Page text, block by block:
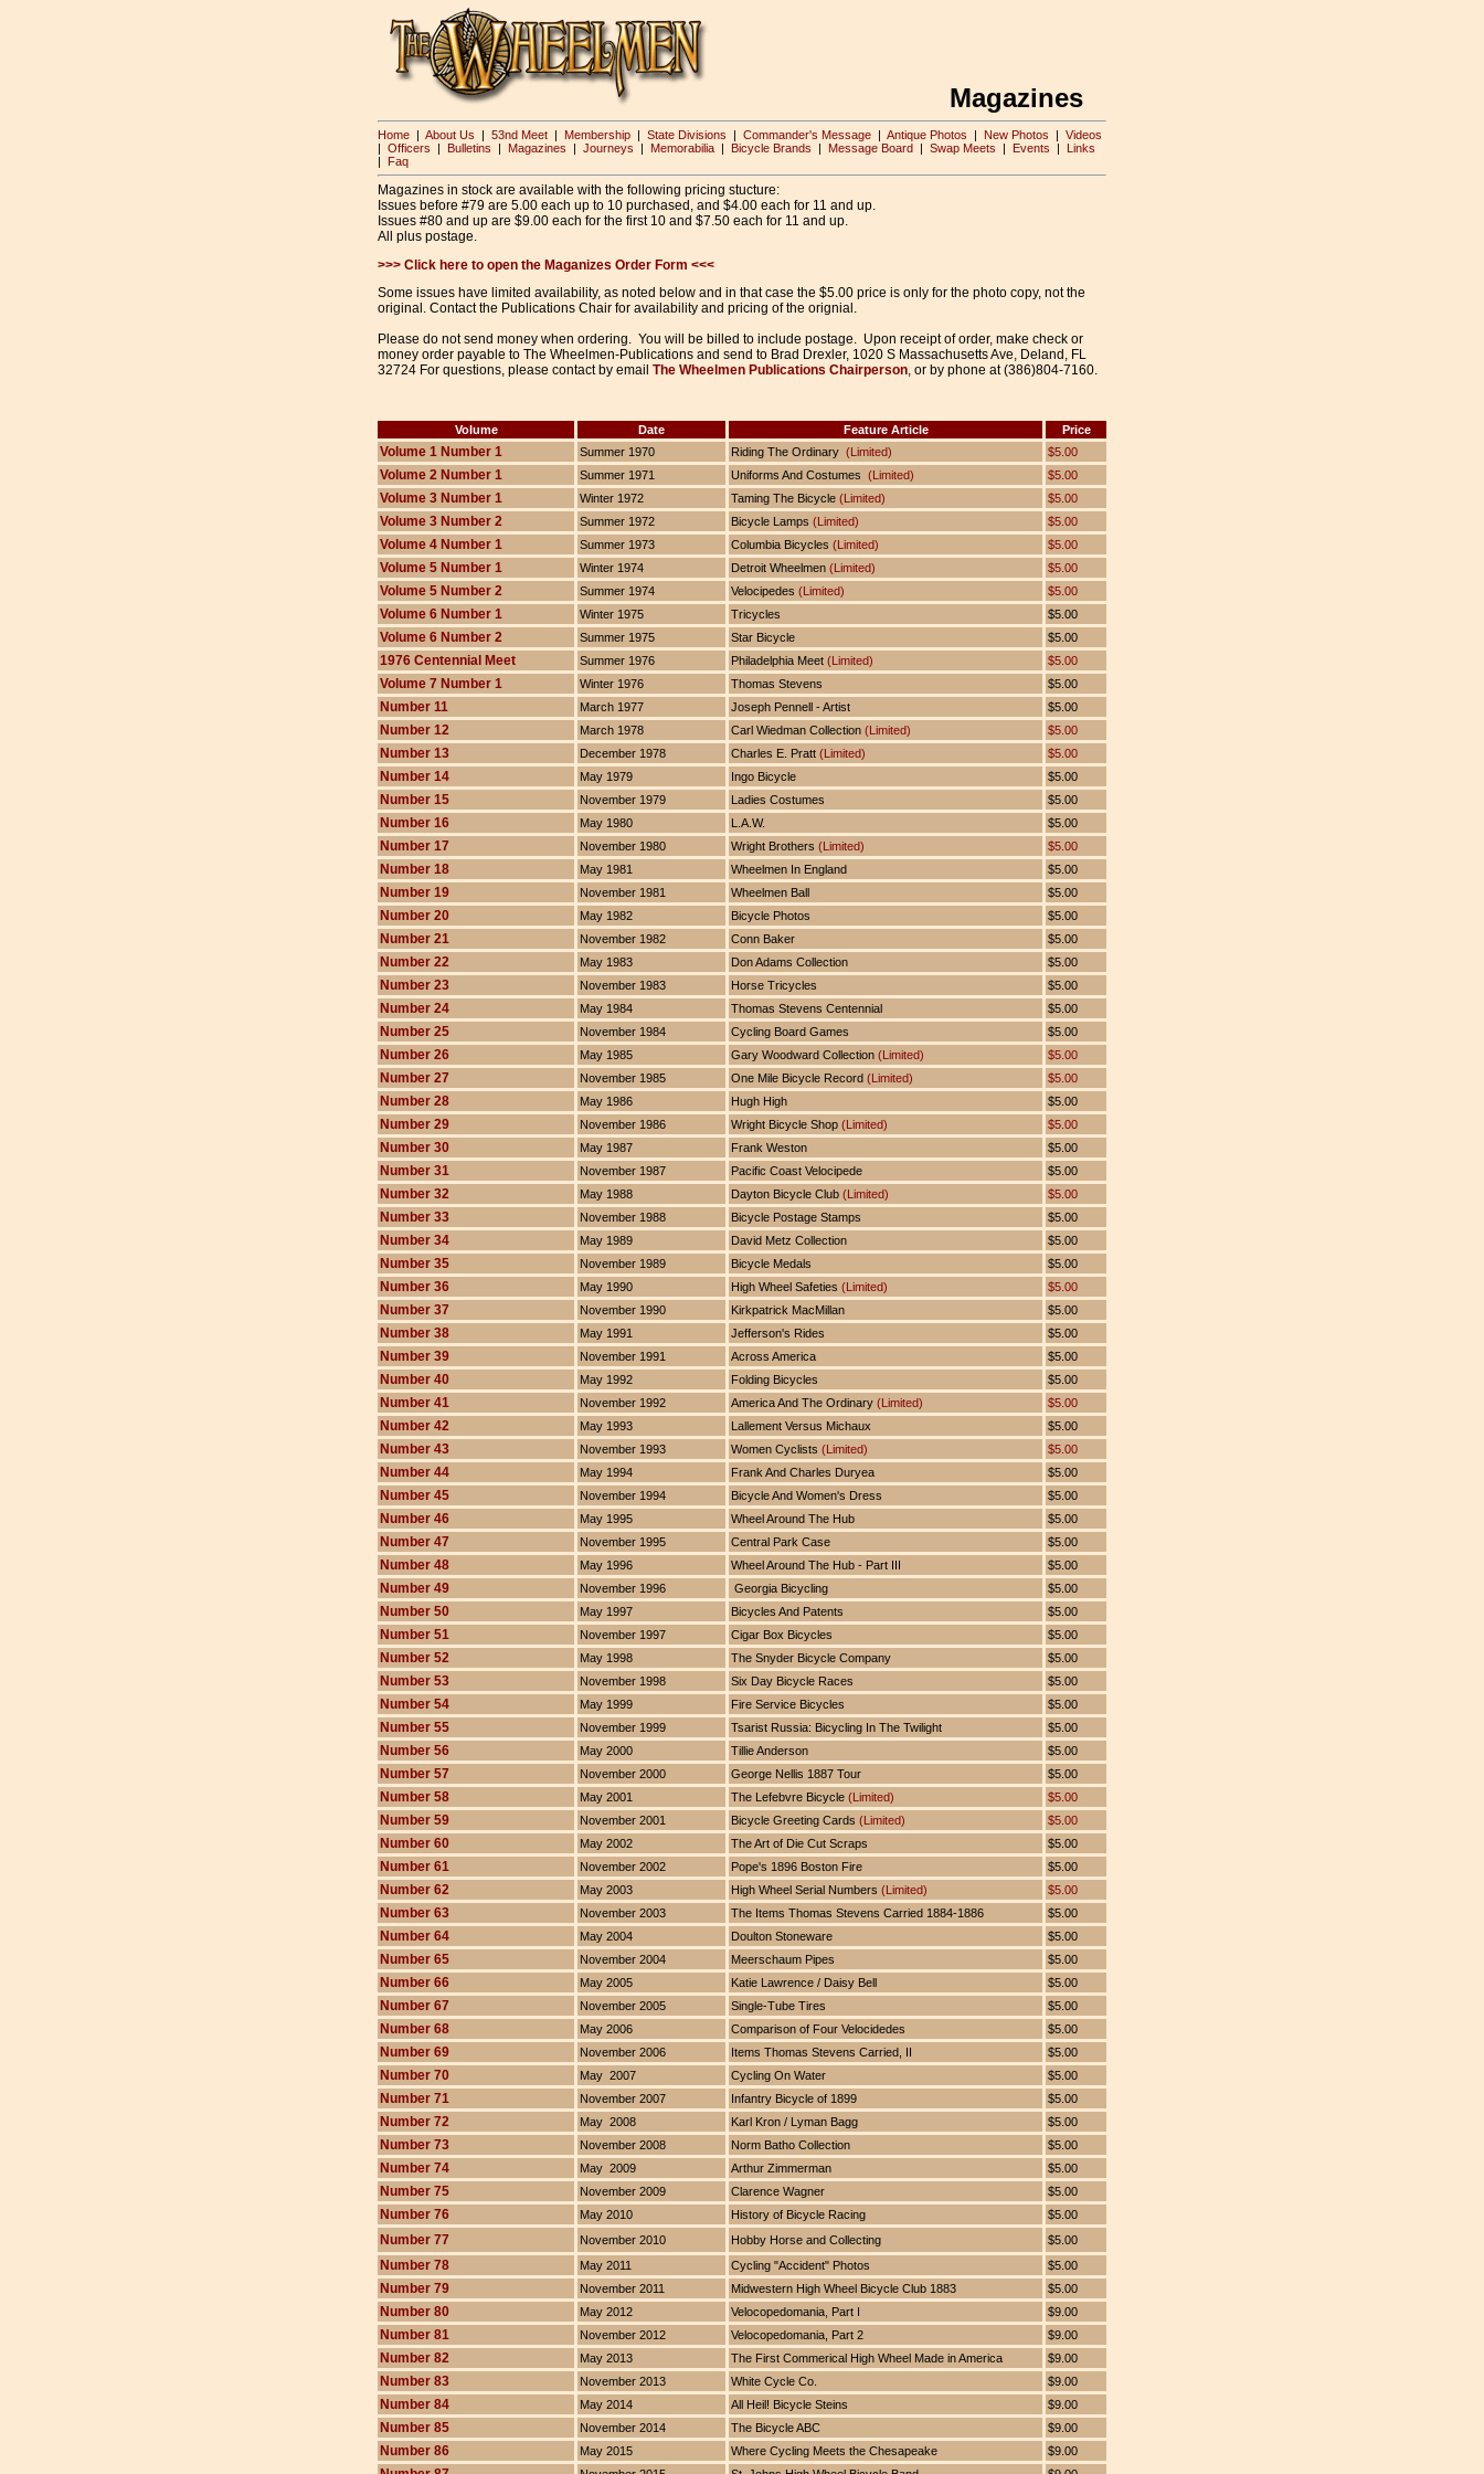
Magazines
Home | About Us | 53nd Meet | Membership | State Divisions | Commander's Message | Antique Photos | New Photos | Videos
| Officers | Bulletins | Magazines | Journeys | Memorabilia | Bicycle Brands | Message Board | Swap Meets | Events | Links
| Faq
Magazines in stock are available with the following pricing stucture:
Issues before #79 are 5.00 each up to 10 purchased, and $4.00 each for 11 and up.
Issues #80 and up are $9.00 each for the first 10 and $7.50 each for 11 and up.
All plus postage.
>>> Click here to open the Maganizes Order Form <<<
Some issues have limited availability, as noted below and in that case the $5.00 price is only for the photo copy, not the
original. Contact the Publications Chair for availability and pricing of the orignial.
Please do not send money when ordering. You will be billed to include postage. Upon receipt of order, make check or
money order payable to The Wheelmen-Publications and send to Brad Drexler, 1020 S Massachusetts Ave, Deland, FL
32724 For questions, please contact by email The Wheelmen Publications Chairperson, or by phone at (386)804-7160.
Volume Date Feature Article Price
Volume 1 Number 1 Summer 1970 Riding The Ordinary (Limited) $5.00
Volume 2 Number 1 Summer 1971 Uniforms And Costumes (Limited) $5.00
Volume 3 Number 1 Winter 1972 Taming The Bicycle (Limited) $5.00
Volume 3 Number 2 Summer 1972 Bicycle Lamps (Limited) $5.00
Volume 4 Number 1 Summer 1973 Columbia Bicycles (Limited) $5.00
Volume 5 Number 1 Winter 1974 Detroit Wheelmen (Limited) $5.00
Volume 5 Number 2 Summer 1974 Velocipedes (Limited) $5.00
Volume 6 Number 1 Winter 1975 Tricycles $5.00
Volume 6 Number 2 Summer 1975 Star Bicycle $5.00
1976 Centennial Meet Summer 1976 Philadelphia Meet (Limited) $5.00
Volume 7 Number 1 Winter 1976 Thomas Stevens $5.00
Number 11 March 1977 Joseph Pennell - Artist $5.00
Number 12 March 1978 Carl Wiedman Collection (Limited) $5.00
Number 13 December 1978 Charles E. Pratt (Limited) $5.00
Number 14 May 1979 Ingo Bicycle $5.00
Number 15 November 1979 Ladies Costumes $5.00
Number 16 May 1980 L.A.W. $5.00
Number 17 November 1980 Wright Brothers (Limited) $5.00
Number 18 May 1981 Wheelmen In England $5.00
Number 19 November 1981 Wheelmen Ball $5.00
Number 20 May 1982 Bicycle Photos $5.00
Number 21 November 1982 Conn Baker $5.00
Number 22 May 1983 Don Adams Collection $5.00
Number 23 November 1983 Horse Tricycles $5.00
Number 24 May 1984 Thomas Stevens Centennial $5.00
Number 25 November 1984 Cycling Board Games $5.00
Number 26 May 1985 Gary Woodward Collection (Limited) $5.00
Number 27 November 1985 One Mile Bicycle Record (Limited) $5.00
Number 28 May 1986 Hugh High $5.00
Number 29 November 1986 Wright Bicycle Shop (Limited) $5.00
Number 30 May 1987 Frank Weston $5.00
Number 31 November 1987 Pacific Coast Velocipede $5.00
Number 32 May 1988 Dayton Bicycle Club (Limited) $5.00
Number 33 November 1988 Bicycle Postage Stamps $5.00
Number 34 May 1989 David Metz Collection $5.00
Number 35 November 1989 Bicycle Medals $5.00
Number 36 May 1990 High Wheel Safeties (Limited) $5.00
Number 37 November 1990 Kirkpatrick MacMillan $5.00
Number 38 May 1991 Jefferson's Rides $5.00
Number 39 November 1991 Across America $5.00
Number 40 May 1992 Folding Bicycles $5.00
Number 41 November 1992 America And The Ordinary (Limited) $5.00
Number 42 May 1993 Lallement Versus Michaux $5.00
Number 43 November 1993 Women Cyclists (Limited) $5.00
Number 44 May 1994 Frank And Charles Duryea $5.00
Number 45 November 1994 Bicycle And Women's Dress $5.00
Number 46 May 1995 Wheel Around The Hub $5.00
Number 47 November 1995 Central Park Case $5.00
Number 48 May 1996 Wheel Around The Hub - Part III $5.00
Number 49 November 1996 Georgia Bicycling $5.00
Number 50 May 1997 Bicycles And Patents $5.00
Number 51 November 1997 Cigar Box Bicycles $5.00
Number 52 May 1998 The Snyder Bicycle Company $5.00
Number 53 November 1998 Six Day Bicycle Races $5.00
Number 54 May 1999 Fire Service Bicycles $5.00
Number 55 November 1999 Tsarist Russia: Bicycling In The Twilight $5.00
Number 56 May 2000 Tillie Anderson $5.00
Number 57 November 2000 George Nellis 1887 Tour $5.00
Number 58 May 2001 The Lefebvre Bicycle (Limited) $5.00
Number 59 November 2001 Bicycle Greeting Cards (Limited) $5.00
Number 60 May 2002 The Art of Die Cut Scraps $5.00
Number 61 November 2002 Pope's 1896 Boston Fire $5.00
Number 62 May 2003 High Wheel Serial Numbers (Limited) $5.00
Number 63 November 2003 The Items Thomas Stevens Carried 1884-1886 $5.00
Number 64 May 2004 Doulton Stoneware $5.00
Number 65 November 2004 Meerschaum Pipes $5.00
Number 66 May 2005 Katie Lawrence / Daisy Bell $5.00
Number 67 November 2005 Single-Tube Tires $5.00
Number 68 May 2006 Comparison of Four Velocidedes $5.00
Number 69 November 2006 Items Thomas Stevens Carried, II $5.00
Number 70 May 2007 Cycling On Water $5.00
Number 71 November 2007 Infantry Bicycle of 1899 $5.00
Number 72 May 2008 Karl Kron / Lyman Bagg $5.00
Number 73 November 2008 Norm Batho Collection $5.00
Number 74 May 2009 Arthur Zimmerman $5.00
Number 75 November 2009 Clarence Wagner $5.00
Number 76 May 2010 History of Bicycle Racing $5.00
Number 77 November 2010 Hobby Horse and Collecting $5.00
Number 78 May 2011 Cycling "Accident" Photos $5.00
Number 79 November 2011 Midwestern High Wheel Bicycle Club 1883 $5.00
Number 80 May 2012 Velocopedomania, Part I $9.00
Number 81 November 2012 Velocopedomania, Part 2 $9.00
Number 82 May 2013 The First Commerical High Wheel Made in America $9.00
Number 83 November 2013 White Cycle Co. $9.00
Number 84 May 2014 All Heil! Bicycle Steins $9.00
Number 85 November 2014 The Bicycle ABC $9.00
Number 86 May 2015 Where Cycling Meets the Chesapeake $9.00